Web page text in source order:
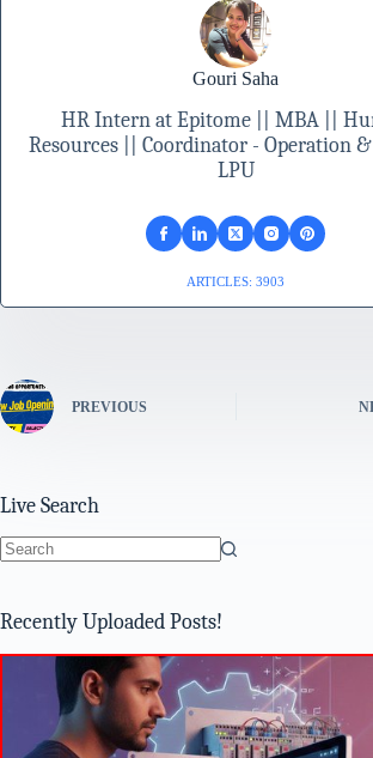
Gouri Saha
HR Intern at Epitome || MBA ||
Resources || Coordinator - Operation
LPU
ARTICLES: 3903
PREVIOUS
Live Search
Recently Uploaded Posts!